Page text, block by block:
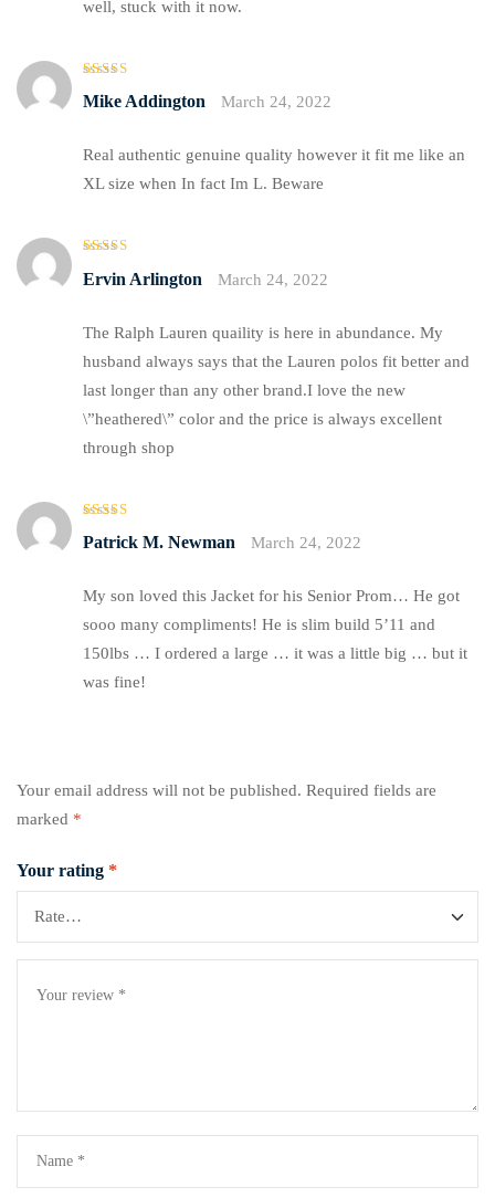
well, stuck with it now.
out of 5
Mike Addington March 24, 2022
Real authentic genuine quality however it fit me like an
XL size when In fact Im L. Beware
3out
Ervin Arlington March 24, 2022
The Ralph Lauren quaility is here in abundance. My
husband always says that the Lauren polos fit better and
last longer than any other brand.I love the new
\”heathered\” color and the price is always excellent
through shop
out of 5
Patrick M. Newman March 24, 2022
My son loved this Jacket for his Senior Prom… He got
sooo many compliments! He is slim build 5’11 and
150lbs … I ordered a large … it was a little big … but it
was fine!
Your email address will not be published. Required fields are
marked *
Your rating *